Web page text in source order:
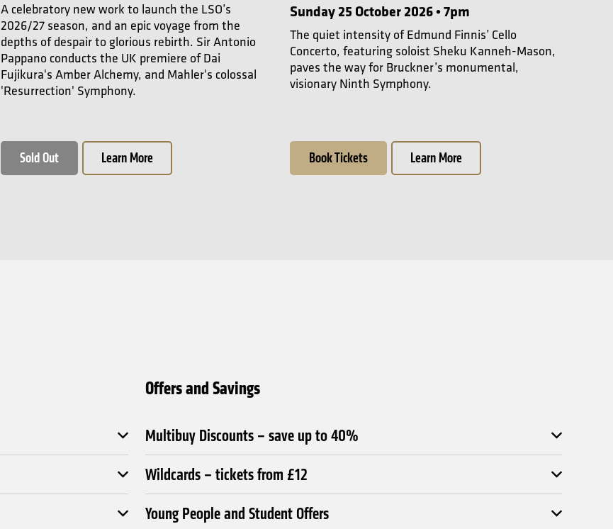
A celebratory new work to launch the LSO’s
2026/27 season, and an epic voyage from the
depths of despair to glorious rebirth. Sir Antonio
Pappano conducts the UK premiere of Dai
Fujikura's Amber Alchemy, and Mahler's colossal
'Resurrection' Symphony.
Sold Out Learn More
Sunday 25 October 2026 • 7pm
The quiet intensity of Edmund Finnis’ Cello
Concerto, featuring soloist Sheku Kanneh-Mason,
paves the way for Bruckner’s monumental,
visionary Ninth Symphony.
Book Tickets Learn More
Offers and Savings
Multibuy Discounts – save up to 40%
Wildcards – tickets from £12
Young People and Student Offers